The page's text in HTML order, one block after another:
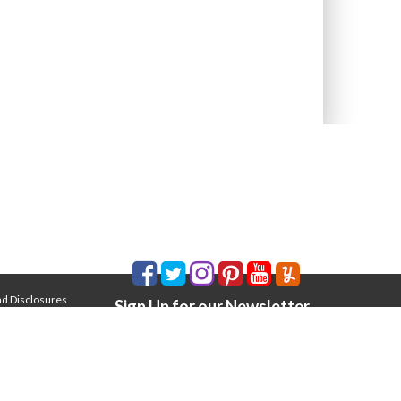
Disclosures Sign Up for our Newsletter